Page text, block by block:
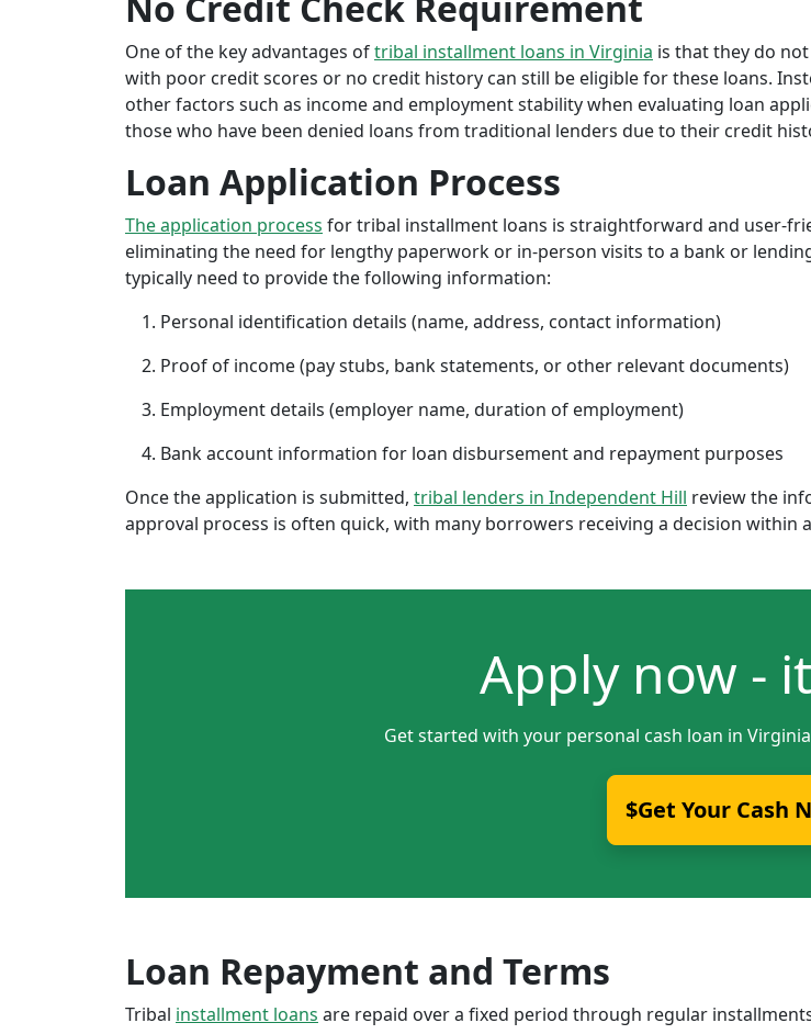
One of the key advantages oftribal installment loans in Virginia is that they do
with poor credit scores or no credit history can still be eligible for these loans.
other factors such as income and employment stability when evaluating loan
those who have been denied loans from traditional lenders due to their credit
Loan Application Process
The application process for tribal installment loans is straightforward and user-
eliminating the need for lengthy paperwork or in-person visits to a bank or
typically need to provide the following information:
Personal identification details (name, address, contact information)
Proof of income (pay stubs, bank statements, or other relevant documents)
Employment details (employer name, duration of employment)
Bank account information for loan disbursement and repayment purposes
Once the application is submitted, tribal lenders in Independent Hill review the
approval process is often quick, with many borrowers receiving a decision within
Apply now -
Get started with your personal cash loan in
$Get Your Cash
Loan Repayment and Terms
Tribal installment loans are repaid over a fixed period through regular